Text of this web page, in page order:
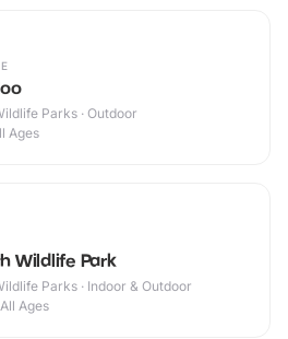
Parks · Outdoor
Ages
Wildlife Park
Parks · Indoor & Outdoor
All Ages